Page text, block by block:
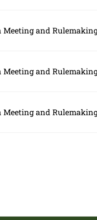
Meeting and
Meeting and
Meeting and